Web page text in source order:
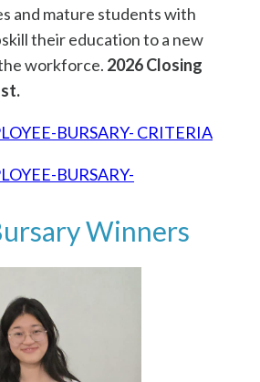
and mature students with
their education to a new
workforce. 2026 Closing
BURSARY- CRITERIA
BURSARY-
Winners